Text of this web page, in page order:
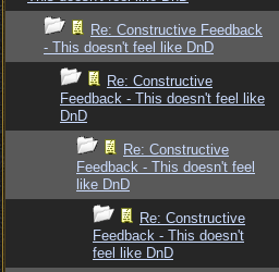
Re: Constructive Feedback
- This doesn't feel like DnD
Re: Constructive
Feedback - This doesn't feel like
DnD
Re: Constructive
Feedback - This doesn't feel
like DnD
Re: Constructive
Feedback - This doesn't
feel like DnD